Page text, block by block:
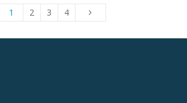
1 2 3 4